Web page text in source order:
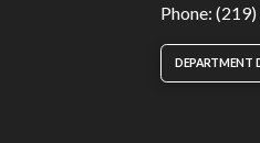
Phone:
DEPARTMENT